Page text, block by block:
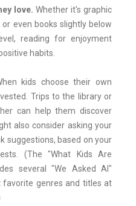
love. Whether it's graphic
even books slightly below
reading for enjoyment
habits.
kids choose their own
Trips to the library or
can help them discover
also consider asking your
suggestions, based on your
(The "What Kids Are
several "We Asked AI"
genres and titles at